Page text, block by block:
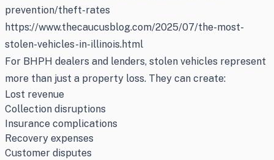
prevention/theft-rates
https://www.thecaucusblog.com/2025/07/the-most-
stolen-vehicles-in-illinois.html
For BHPH dealers and lenders, stolen vehicles represent
more than just a property loss. They can create:
Lost revenue
Collection disruptions
Insurance complications
Recovery expenses
Customer disputes